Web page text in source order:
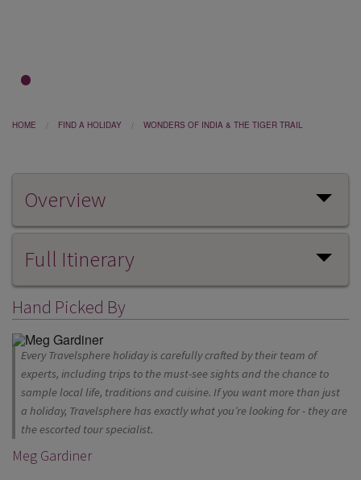
HOME FIND A HOLIDAY WONDERS OF INDIA & THE TIGER TRAIL
Overview
Full Itinerary
Hand Picked By
Every Travelsphere holiday is carefully crafted by their team of
experts, including trips to the must-see sights and the chance to
sample local life, traditions and cuisine. If you want more than just
a holiday, Travelsphere has exactly what you’re looking for - they are
the escorted tour specialist.
Meg Gardiner